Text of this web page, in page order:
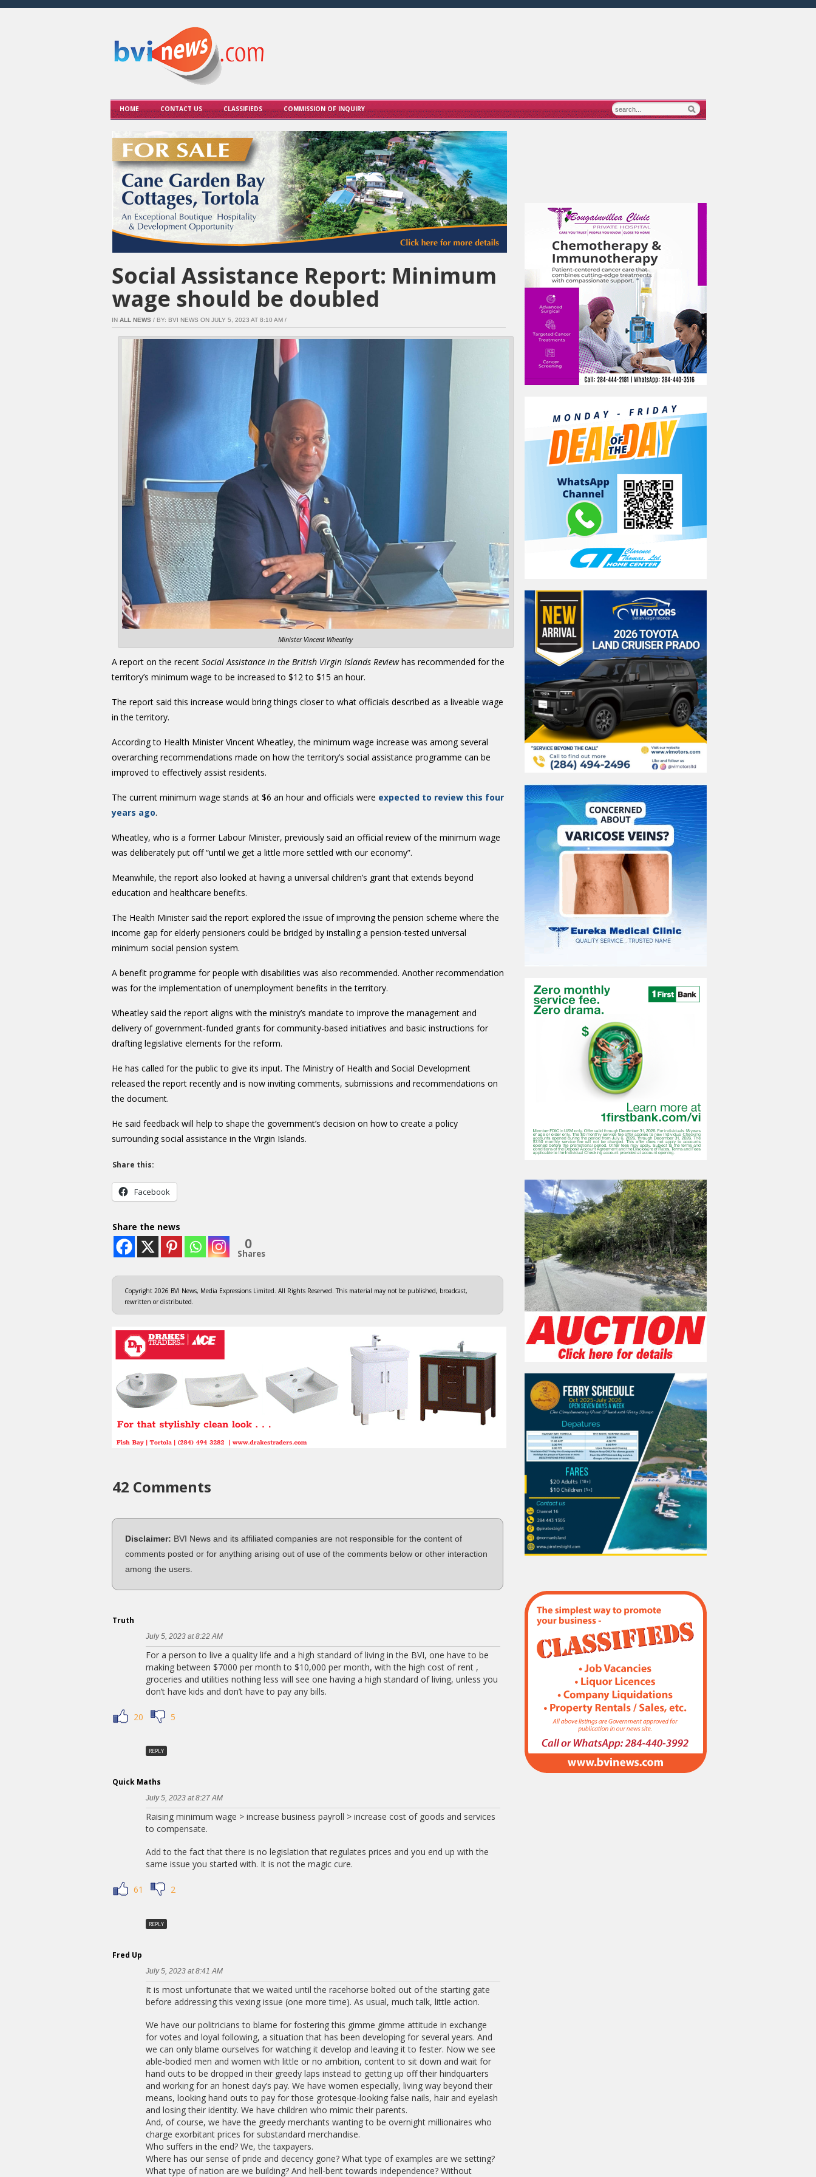
HOME CONTACT US CLASSIFIEDS COMMISSION OF INQUIRY
Social Assistance Report: Minimum
wage should be doubled
IN ALL NEWS/ BY: BVI NEWS ON JULY 5, 2023 AT 8:10 AM /
Minister Vincent Wheatley
A report on the recent Social Assistance in the British Virgin Islands Reviewhas recommended for the
territory’s minimum wage to be increased to $12 to $15 an hour.
The report said this increase would bring things closer to what officials described as a liveable wage
in the territory.
According to Health Minister Vincent Wheatley, the minimum wage increase was among several
overarching recommendations made on how the territory’s social assistance programme can be
improved to effectively assist residents.
The current minimum wage stands at $6 an hour and officials were expected to review this four
years ago.
Wheatley, who is a former Labour Minister, previously said an official review of the minimum wage
was deliberately put off “until we get a little more settled with our economy”.
Meanwhile, the report also looked at having a universal children’s grant that extends beyond
education and healthcare benefits.
The Health Minister said the report explored the issue of improving the pension scheme where the
income gap for elderly pensioners could be bridged by installing a pension-tested universal
minimum social pension system.
A benefit programme for people with disabilities was also recommended. Another recommendation
was for the implementation of unemployment benefits in the territory.
Wheatley said the report aligns with the ministry’s mandate to improve the management and
delivery of government-funded grants for community-based initiatives and basic instructions for
drafting legislative elements for the reform.
He has called for the public to give its input. The Ministry of Health and Social Development
released the report recently and is now inviting comments, submissions and recommendations on
the document.
He said feedback will help to shape the government’s decision on how to create a policy
surrounding social assistance in the Virgin Islands.
Share this:
Facebook
Share the news
0
Shares
Copyright 2026 BVI News, Media Expressions Limited. All Rights Reserved. This material may not be published, broadcast,
rewritten or distributed.
42 Comments
Disclaimer: BVI News and its affiliated companies are not responsible for the content of
comments posted or for anything arising out of use of the comments below or other interaction
among the users.
Truth
July 5, 2023 at 8:22 AM
For a person to live a quality life and a high standard of living in the BVI, one have to be
making between $7000 per month to $10,000 per month, with the high cost of rent ,
groceries and utilities nothing less will see one having a high standard of living, unless you
don’t have kids and don’t have to pay any bills.
20 5
REPLY
Quick Maths
July 5, 2023 at 8:27 AM
Raising minimum wage > increase business payroll > increase cost of goods and services
to compensate.
Add to the fact that there is no legislation that regulates prices and you end up with the
same issue you started with. It is not the magic cure.
61 2
REPLY
Fred Up
July 5, 2023 at 8:41 AM
It is most unfortunate that we waited until the racehorse bolted out of the starting gate
before addressing this vexing issue (one more time). As usual, much talk, little action.
We have our politricians to blame for fostering this gimme gimme attitude in exchange
for votes and loyal following, a situation that has been developing for several years. And
we can only blame ourselves for watching it develop and leaving it to fester. Now we see
able-bodied men and women with little or no ambition, content to sit down and wait for
hand outs to be dropped in their greedy laps instead to getting up off their hindquarters
and working for an honest day’s pay. We have women especially, living way beyond their
means, looking hand outs to pay for those grotesque-looking false nails, hair and eyelash
and losing their identity. We have children who mimic their parents.
And, of course, we have the greedy merchants wanting to be overnight millionaires who
charge exorbitant prices for substandard merchandise.
Who suffers in the end? We, the taxpayers.
Where has our sense of pride and decency gone? What type of examples are we setting?
What type of nation are we building? And hell-bent towards independence? Without